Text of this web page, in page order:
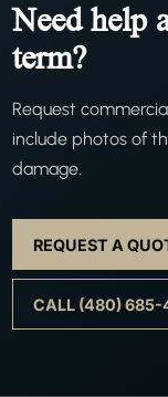
Need help
term?
Request
include photos of
damage.
REQUEST A
CALL (480) 685-